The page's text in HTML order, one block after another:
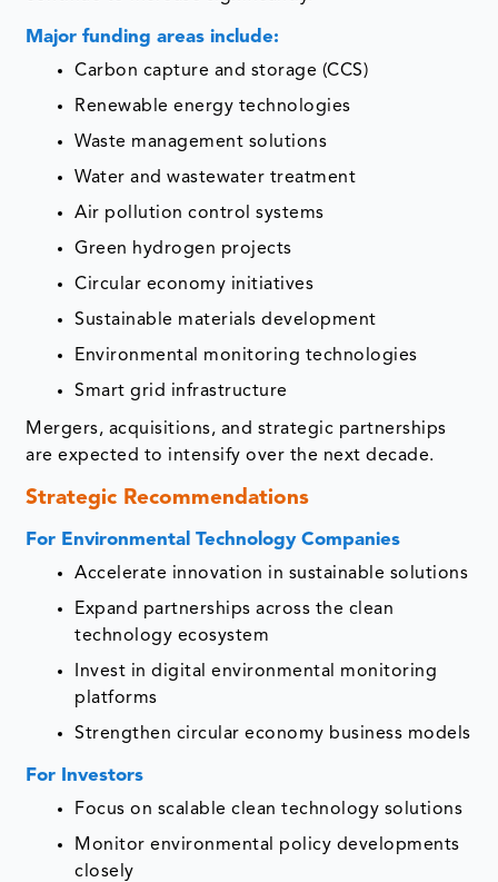
Major funding areas include:
Carbon capture and storage (CCS)
Renewable energy technologies
Waste management solutions
Water and wastewater treatment
Air pollution control systems
Green hydrogen projects
Circular economy initiatives
Sustainable materials development
Environmental monitoring technologies
Smart grid infrastructure
Mergers, acquisitions, and strategic partnerships
are expected to intensify over the next decade.
Strategic Recommendations
For Environmental Technology Companies
Accelerate innovation in sustainable solutions
Expand partnerships across the clean
technology ecosystem
Invest in digital environmental monitoring
platforms
Strengthen circular economy business models
For Investors
Focus on scalable clean technology solutions
Monitor environmental policy developments
closely